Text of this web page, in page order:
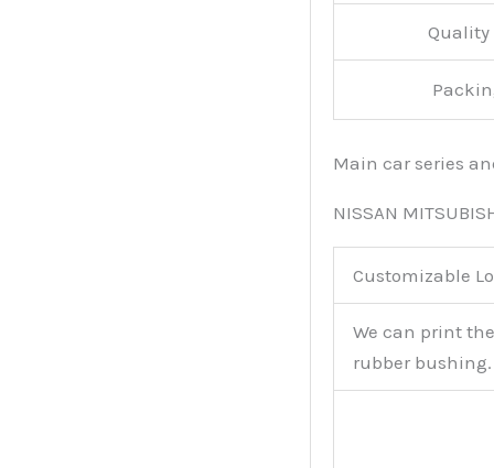
Quality
Main car series
NISSAN
Customizable
We can print
rubber bushing.